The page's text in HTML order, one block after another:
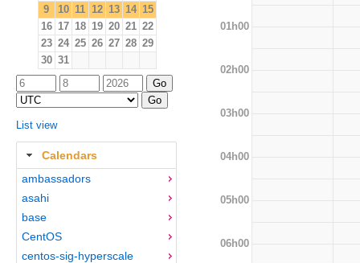
9
10 11 12 13 14 15
16 17 18 19 20 21 22
23 24 25 26 27 28 29
30 31
List view
Calendars
ambassadors
asahi
base
CentOS
centos-sig-hyperscale
01h00
02h00
03h00
04h00
05h00
06h00